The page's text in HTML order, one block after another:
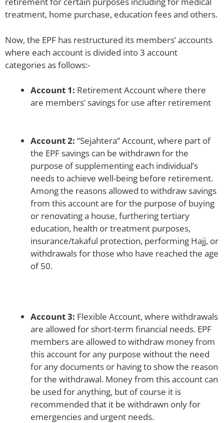
treatment, home purchase, education fees and others.
Now, the EPF has restructured its members’ accounts
where each account is divided into 3 account
categories as follows:-
Account 1: Retirement Account where there
are members’ savings for use after retirement
Account 2: “Sejahtera” Account, where part of
the EPF savings can be withdrawn for the
purpose of supplementing each individual’s
needs to achieve well-being before retirement.
Among the reasons allowed to withdraw savings
from this account are for the purpose of buying
or renovating a house, furthering tertiary
education, health or treatment purposes,
insurance/takaful protection, performing Hajj, or
withdrawals for those who have reached the age
of 50.
Account 3: Flexible Account, where withdrawals
are allowed for short-term financial needs. EPF
members are allowed to withdraw money from
this account for any purpose without the need
for any documents or having to show the reason
for the withdrawal. Money from this account can
be used for anything, but of course it is
recommended that it be withdrawn only for
emergencies and urgent needs.